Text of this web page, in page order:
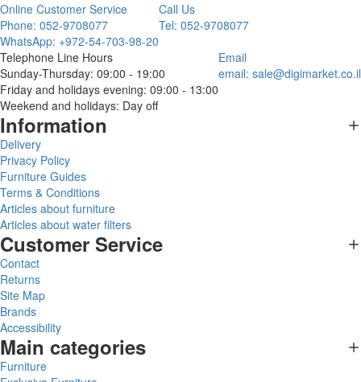
Online Customer Service
Phone: 052-9708077
WhatsApp: +972-54-703-98-20
Call Us
Tel: 052-9708077
Telephone Line Hours
Sunday-Thursday: 09:00 - 19:00
Friday and holidays evening: 09:00 - 13:00
Weekend and holidays: Day off
Email
email: sale@digimarket.co.il
Information
Delivery
Privacy Policy
Furniture Guides
Terms & Conditions
Articles about furniture
Articles about water filters
Customer Service
Contact
Returns
Site Map
Brands
Accessibility
Main categories
Furniture